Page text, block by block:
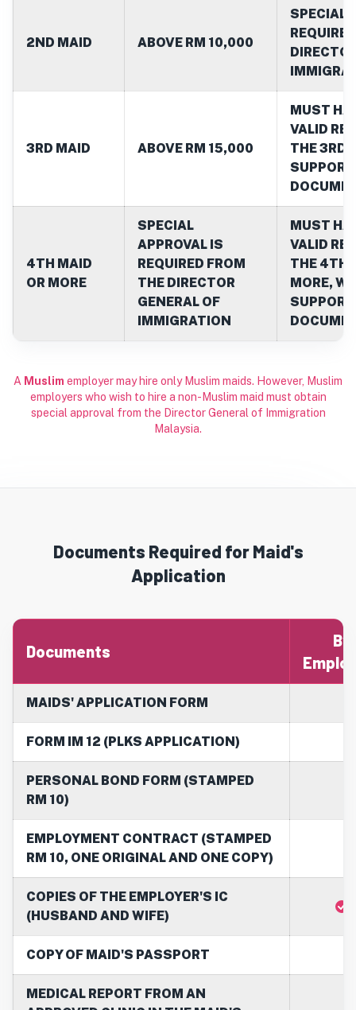
2ND MAID ABOVE RM 10,000
SPECIAL
3RD MAID ABOVE RM 15,000
MUST
VALID
THE 3RD
4TH MAID
OR MORE
SPECIAL
APPROVAL IS
REQUIRED FROM
THE DIRECTOR
GENERAL OF
IMMIGRATION
MUST
VALID
THE 4TH
MORE,
A Muslim employer may hire only Muslim maids. However, Muslim
employers who wish to hire a non-Muslim maid must obtain
special approval from the Director General of Immigration
Malaysia.
Documents Required for Maid's
Application
Documents
By
MAIDS' APPLICATION FORM
FORM IM 12 (PLKS APPLICATION)
PERSONAL BOND FORM (STAMPED
RM 10)
EMPLOYMENT CONTRACT (STAMPED
RM 10, ONE ORIGINAL AND ONE COPY)
COPIES OF THE EMPLOYER'S IC
(HUSBAND AND WIFE)
COPY OF MAID'S PASSPORT
MEDICAL REPORT FROM AN